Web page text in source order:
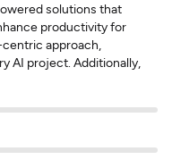
solutions that
productivity for
approach,
AI project. Additionally,